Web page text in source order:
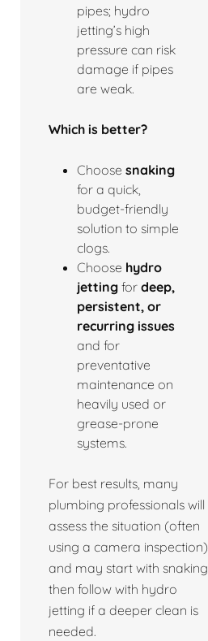
pipes; hydro
jetting’s high
pressure can risk
damage if pipes
are weak.
Which is better?
Choose snaking
for a quick,
budget-friendly
solution to simple
clogs.
Choose hydro
jetting for deep,
persistent, or
recurring issues
and for
preventative
maintenance on
heavily used or
grease-prone
systems.
For best results, many
plumbing professionals will
assess the situation (often
using a camera inspection)
and may start with snaking,
then follow with hydro
jetting if a deeper clean is
needed.